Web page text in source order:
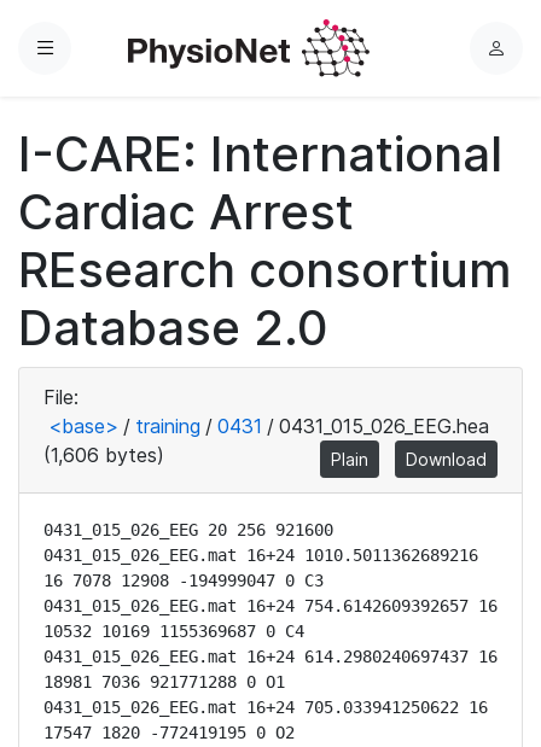
Menu
L
n
I-CARE: International
Cardiac Arrest
REsearch consortium
Database 2.0
File:
<base> / training / 0431 / 0431_015_026_EEG.hea
(1,606 bytes)
Plain Download
0431_015_026_EEG 20 256 921600
0431_015_026_EEG.mat 16+24 1010.5011362689216
16 7078 12908 -194999047 0 C3
0431_015_026_EEG.mat 16+24 754.6142609392657 16
10532 10169 1155369687 0 C4
0431_015_026_EEG.mat 16+24 614.2980240697437 16
18981 7036 921771288 0 O1
0431_015_026_EEG.mat 16+24 705.033941250622 16
17547 1820 -772419195 0 O2